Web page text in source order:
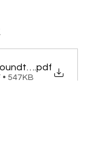
.pdf
• 547KB